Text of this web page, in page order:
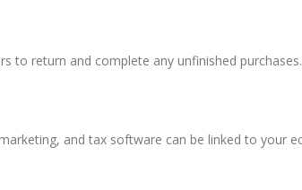
to return and complete any unfinished purchases.
and tax software can be linked to your